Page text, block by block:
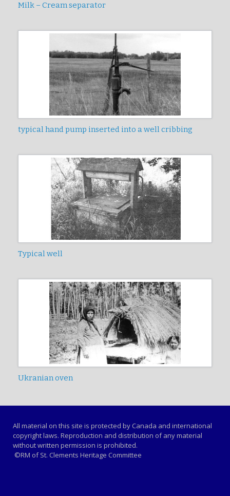
Milk – Cream separator
typical hand pump inserted into a well cribbing
Typical well
Ukranian oven
All material on this site is protected by Canada and international
copyright laws. Reproduction and distribution of any material
without written permission is prohibited.
©RM of St. Clements Heritage Committee